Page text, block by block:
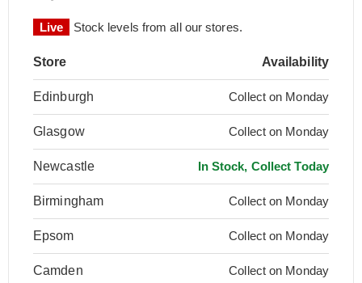
Live Stock levels from all our stores.
Store Availability
Edinburgh Collect on Monday
Glasgow Collect on Monday
Newcastle In Stock, Collect Today
Birmingham Collect on Monday
Epsom Collect on Monday
Camden Collect on Monday